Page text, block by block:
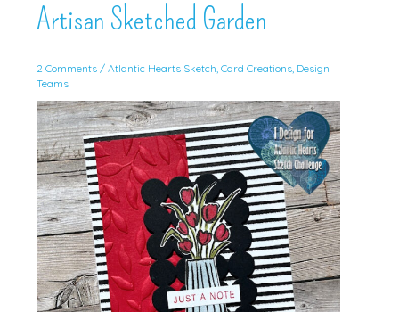
Artisan Sketched Garden
2 Comments / Atlantic Hearts Sketch Card Creations, Design
Teams